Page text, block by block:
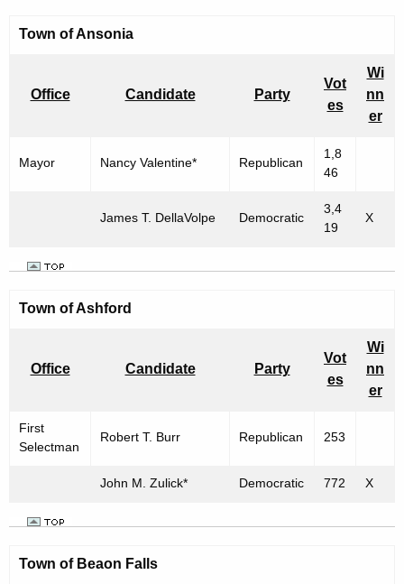
t
c
r
g
n
y
t
h
e
w
n
p
e
o
e
s
Town of Ansonia
Office Candidate Party
Vot
es
Wi
nn
er
Mayor Nancy Valentine* Republican
1,8
46
James T. DellaVolpe Democratic
3,4
19
X
Town of Ashford
Office Candidate Party
Vot
es
Wi
nn
er
First
Selectman
Robert T. Burr Republican 253
John M. Zulick* Democratic 772 X
Town of Beaon Falls